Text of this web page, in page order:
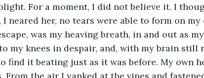
For a moment, I did not believe it. I
I neared her, no tears were able to form on
was my heaving breath, in and out as
my knees in despair, and, with my brain still
find it beating just as it was before. My own
From the air I yanked at the vines and